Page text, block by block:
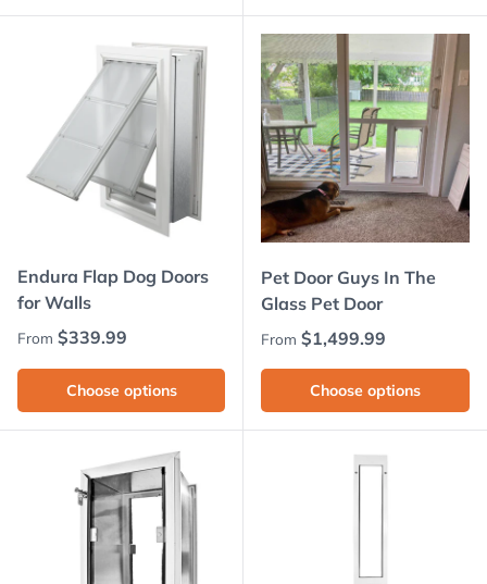
Endura Flap Dog Doors
for Walls
Regular price
From $339.99
Choose options
Pet Door Guys In The
Glass Pet Door
Regular price
From $1,499.99
Choose options